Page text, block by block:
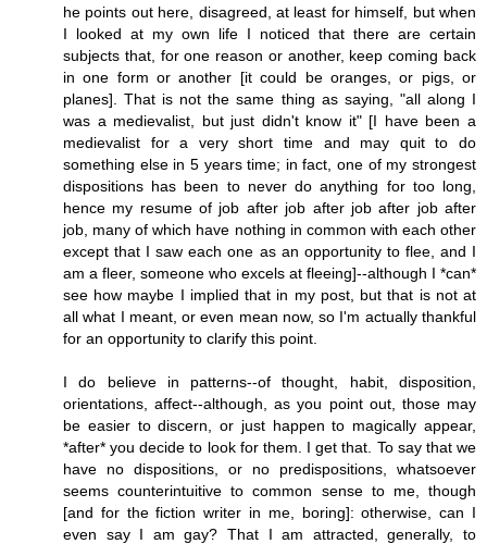
he points out here, disagreed, at least for himself, but when
I looked at my own life I noticed that there are certain
subjects that, for one reason or another, keep coming back
in one form or another [it could be oranges, or pigs, or
planes]. That is not the same thing as saying, "all along I
was a medievalist, but just didn't know it" [I have been a
medievalist for a very short time and may quit to do
something else in 5 years time; in fact, one of my strongest
dispositions has been to never do anything for too long,
hence my resume of job after job after job after job after
job, many of which have nothing in common with each other
except that I saw each one as an opportunity to flee, and I
am a fleer, someone who excels at fleeing]--although I *can*
see how maybe I implied that in my post, but that is not at
all what I meant, or even mean now, so I'm actually thankful
for an opportunity to clarify this point.
I do believe in patterns--of thought, habit, disposition,
orientations, affect--although, as you point out, those may
be easier to discern, or just happen to magically appear,
*after* you decide to look for them. I get that. To say that we
have no dispositions, or no predispositions, whatsoever
seems counterintuitive to common sense to me, though
[and for the fiction writer in me, boring]: otherwise, can I
even say I am gay? That I am attracted, generally, to